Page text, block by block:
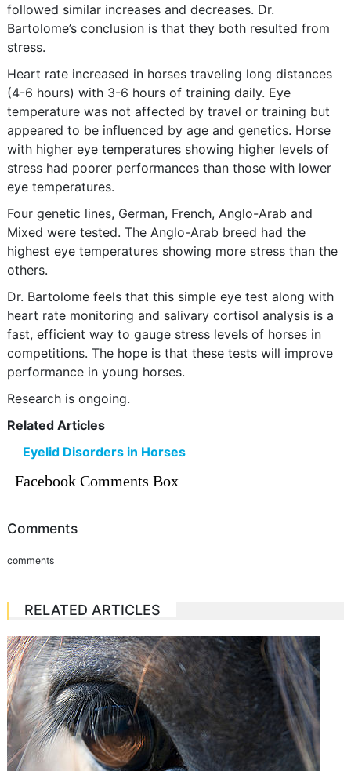
followed similar increases and decreases. Dr.
Bartolome’s conclusion is that they both resulted from
stress.
Heart rate increased in horses traveling long distances
(4-6 hours) with 3-6 hours of training daily. Eye
temperature was not affected by travel or training but
appeared to be influenced by age and genetics. Horse
with higher eye temperatures showing higher levels of
stress had poorer performances than those with lower
eye temperatures.
Four genetic lines, German, French, Anglo-Arab and
Mixed were tested. The Anglo-Arab breed had the
highest eye temperatures showing more stress than the
others.
Dr. Bartolome feels that this simple eye test along with
heart rate monitoring and salivary cortisol analysis is a
fast, efficient way to gauge stress levels of horses in
competitions. The hope is that these tests will improve
performance in young horses.
Research is ongoing.
Related Articles
Eyelid Disorders in Horses
Facebook Comments Box
Comments
comments
RELATED ARTICLES